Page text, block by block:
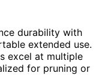
durability with
extended use.
excel at multiple
for pruning or